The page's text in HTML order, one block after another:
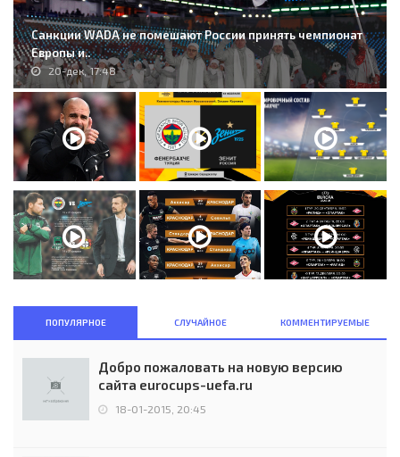
Санкции WADA не помешают России принять чемпионат
Европы и..
20-дек, 17:48
ПОПУЛЯРНОЕ СЛУЧАЙНОЕ КОММЕНТИРУЕМЫЕ
Добро пожаловать на новую версию
сайта eurocups-uefa.ru
18-01-2015, 20:45